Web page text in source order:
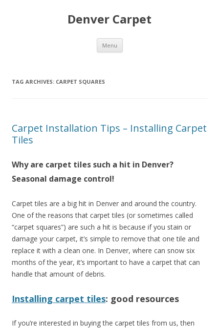
Denver Carpet
Menu Skip
content
TAG ARCHIVES: CARPET SQUARES
Carpet Installation Tips – Installing Carpet
Tiles
Why are carpet tiles such a hit in Denver?
Seasonal damage control!
Carpet tiles are a big hit in Denver and around the country.
One of the reasons that carpet tiles (or sometimes called
“carpet squares”) are such a hit is because if you stain or
damage your carpet, it’s simple to remove that one tile and
replace it with a clean one. In Denver, where can snow six
months of the year, it’s important to have a carpet that can
handle that amount of debris.
Installing carpet tiles: good resources
If you’re interested in buying the carpet tiles from us, then